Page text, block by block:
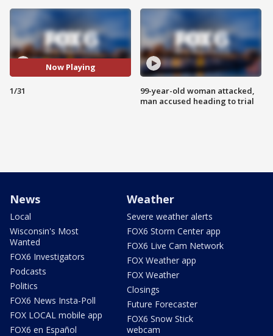
Now Playing
1/31
99-year-old woman attacked,
man accused heading to trial
News
Local
Wisconsin's Most
Wanted
FOX6 Investigators
Podcasts
Politics
FOX6 News Insta-Poll
FOX LOCAL mobile app
FOX6 en Español
Weather
Severe weather alerts
FOX6 Storm Center app
FOX6 Live Cam Network
FOX Weather app
FOX Weather
Closings
Future Forecaster
FOX6 Snow Stick
webcam